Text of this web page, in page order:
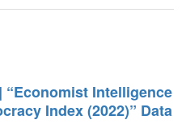
“Economist Intelligence
Index (2022)” Data